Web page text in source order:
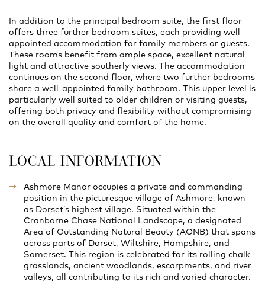
In addition to the principal bedroom suite, the first floor
offers three further bedroom suites, each providing well-
appointed accommodation for family members or guests.
These rooms benefit from ample space, excellent natural
light and attractive southerly views. The accommodation
continues on the second floor, where two further bedrooms
share a well-appointed family bathroom. This upper level is
particularly well suited to older children or visiting guests,
offering both privacy and flexibility without compromising
on the overall quality and comfort of the home.
LOCAL INFORMATION
Ashmore Manor occupies a private and commanding
position in the picturesque village of Ashmore, known
as Dorset’s highest village. Situated within the
Cranborne Chase National Landscape, a designated
Area of Outstanding Natural Beauty (AONB) that spans
across parts of Dorset, Wiltshire, Hampshire, and
Somerset. This region is celebrated for its rolling chalk
grasslands, ancient woodlands, escarpments, and river
valleys, all contributing to its rich and varied character.